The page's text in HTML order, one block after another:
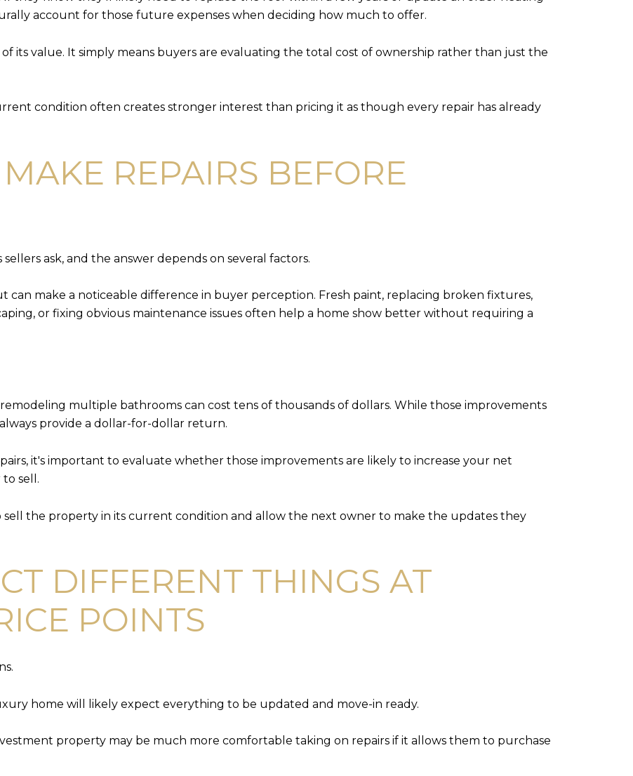
account for those future expenses when deciding how much to offer.
its value. It simply means buyers are evaluating the total cost of ownership rather than just the
condition often creates stronger interest than pricing it as though every repair has already
REPAIRS BEFORE
ask, and the answer depends on several factors.
can make a noticeable difference in buyer perception. Fresh paint, replacing broken fixtures,
or fixing obvious maintenance issues often help a home show better without requiring a
multiple bathrooms can cost tens of thousands of dollars. While those improvements
provide a dollar-for-dollar return.
it's important to evaluate whether those improvements are likely to increase your net
sell.
sell the property in its current condition and allow the next owner to make the updates they
DIFFERENT THINGS AT
POINTS
home will likely expect everything to be updated and move-in ready.
property may be much more comfortable taking on repairs if it allows them to purchase